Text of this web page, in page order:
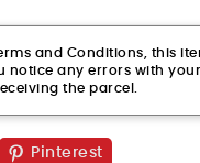
and Conditions, this
notice any errors with
the parcel.
Pinterest